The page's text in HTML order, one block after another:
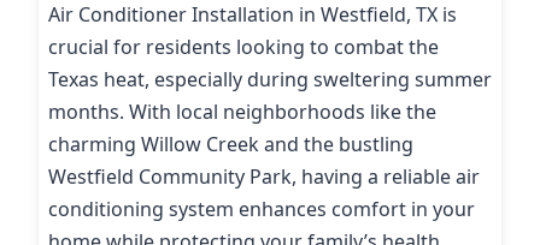
Air Conditioner Installation in Westfield, TX is
crucial for residents looking to combat the
Texas heat, especially during sweltering summer
months. With local neighborhoods like the
charming Willow Creek and the bustling
Westfield Community Park, having a reliable air
conditioning system enhances comfort in your